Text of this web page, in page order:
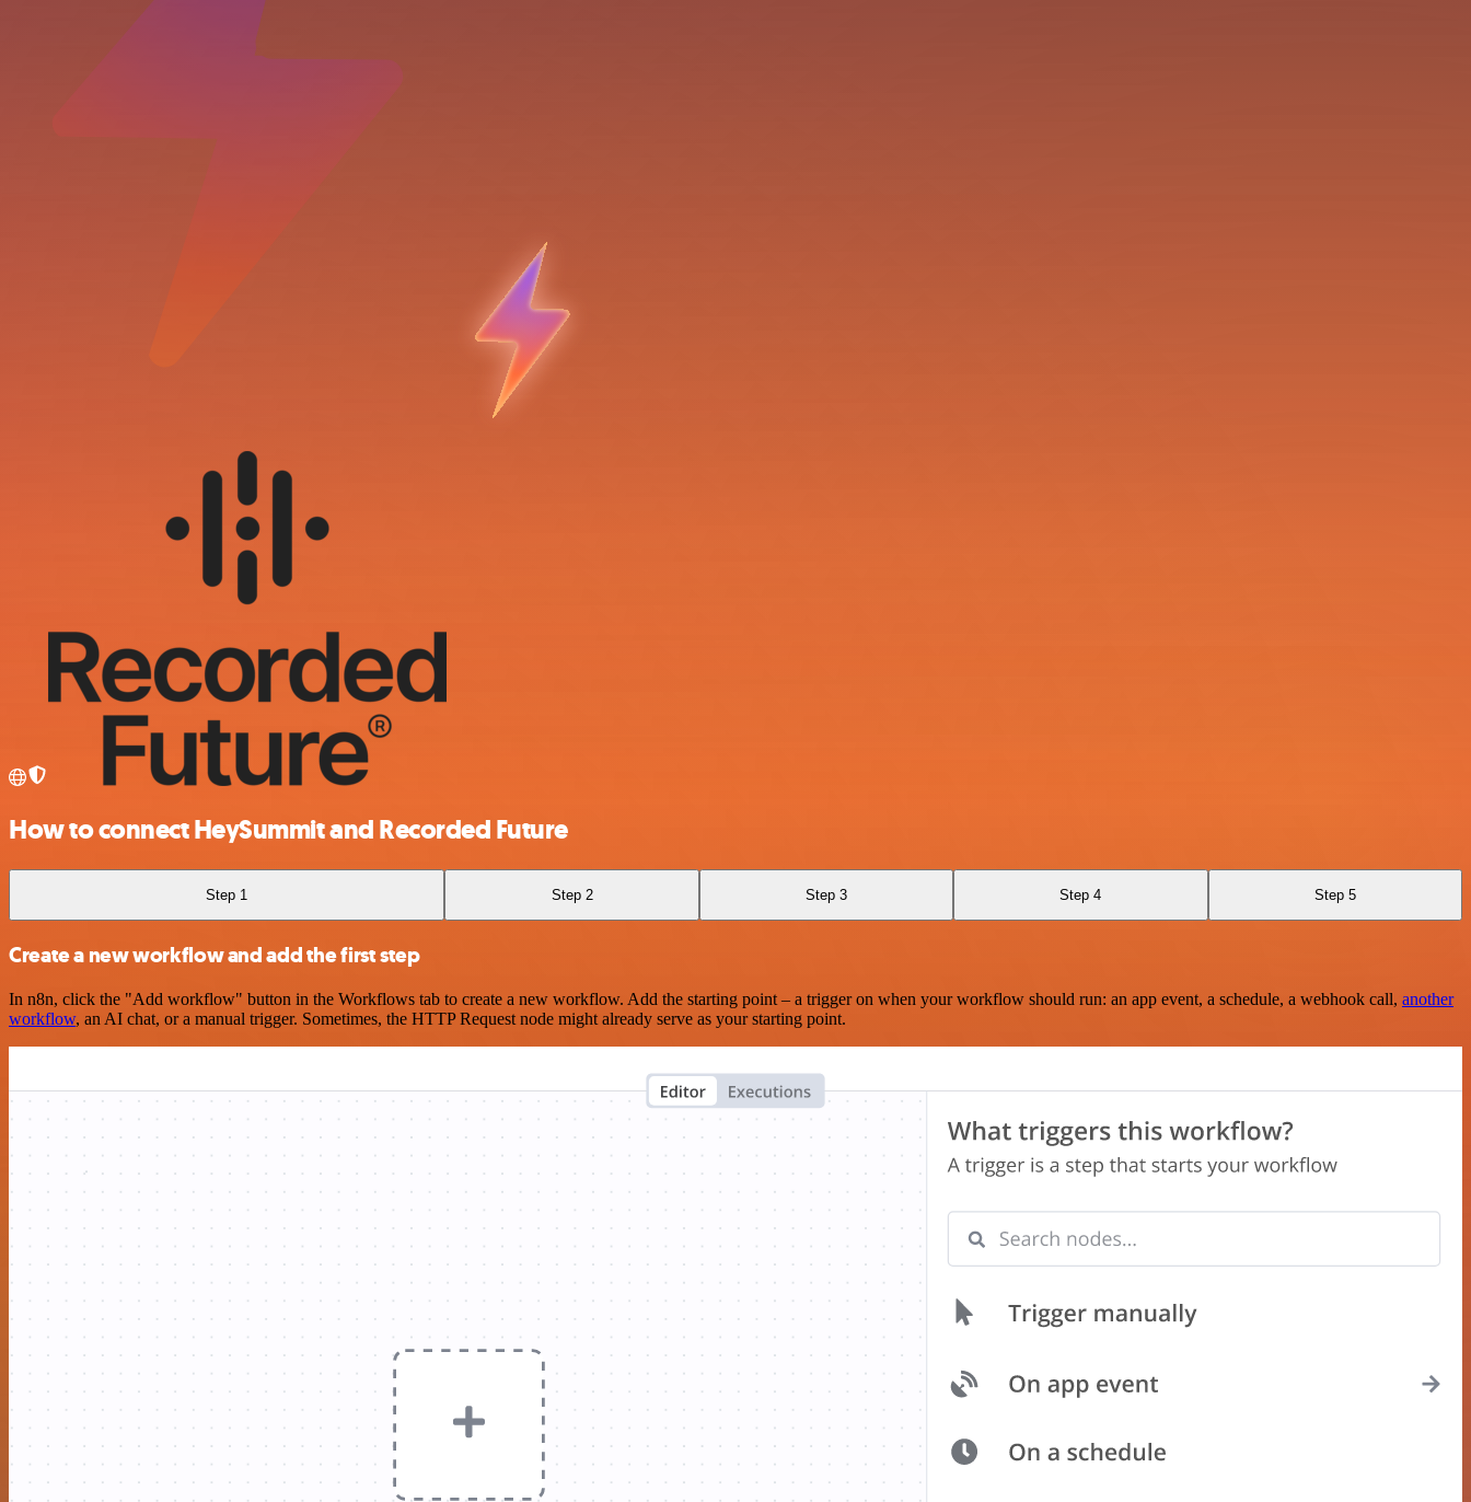
How to connect HeySummit and Recorded Future
Step 1 Step 2 Step 3 Step 4 Step 5
Create a new workflow and add the first step
In n8n, click the "Add workflow" button in the Workflows tab to create a new workflow. Add the starting point – a trigger on when your workflow should run: an app event, a schedule, a webhook call, another
workflow, an AI chat, or a manual trigger. Sometimes, the HTTP Request node might already serve as your starting point.